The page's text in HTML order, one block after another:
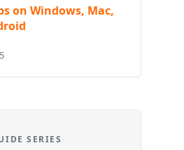
on Windows, Mac,
SERIES